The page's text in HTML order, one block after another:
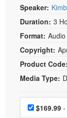
Free
Tools/Toy/
DVD
Bundles
Speaker:
Duration: 3
Format:
Copyright:
Product Code:
Media Type:
Choose
Price$169.99 -